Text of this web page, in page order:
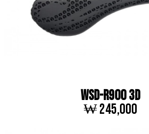
WSD-R900 3D
₩ 245,000